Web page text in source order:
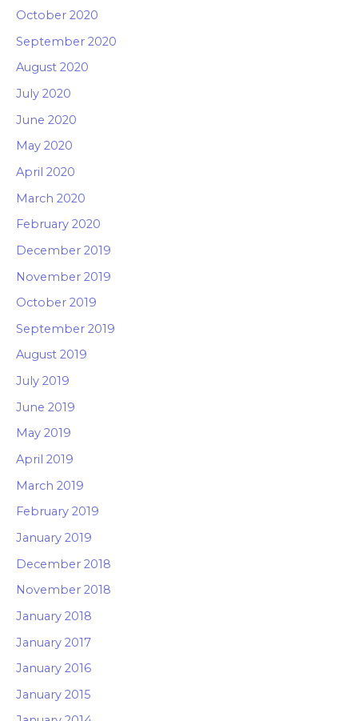
October 2020
September 2020
August 2020
July 2020
June 2020
May 2020
April 2020
March 2020
February 2020
December 2019
November 2019
October 2019
September 2019
August 2019
July 2019
June 2019
May 2019
April 2019
March 2019
February 2019
January 2019
December 2018
November 2018
January 2018
January 2017
January 2016
January 2015